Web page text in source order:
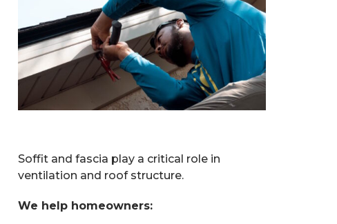
Soffit and fascia play a critical role in
ventilation and roof structure.
We help homeowners: